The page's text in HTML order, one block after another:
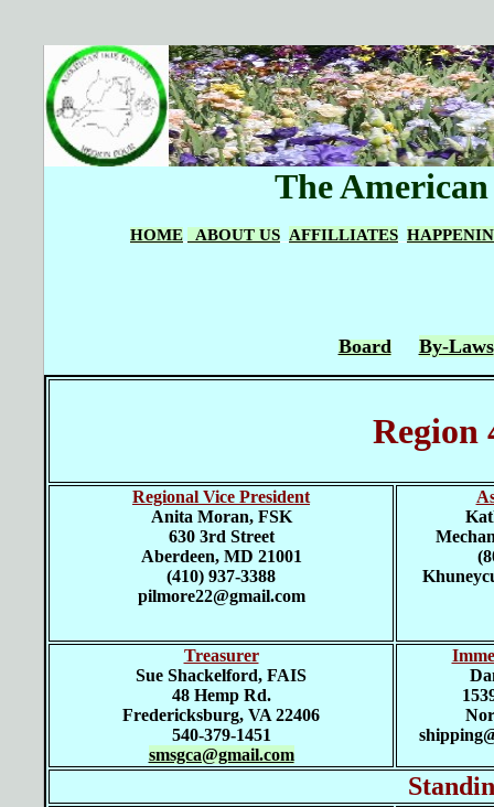
The
HOME ABOUT US AFFILLIATES
Board By-Laws
Region
Regional Vice President
Anita Moran, FSK
630 3rd Street
Aberdeen, MD 21001
(410) 937-3388
pilmore22@gmail.com
Treasurer
Sue Shackelford, FAIS
48 Hemp Rd.
Fredericksburg, VA 22406
540-379-1451
smsgca@gmail.com
D